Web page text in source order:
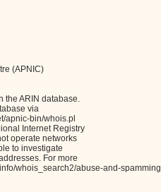
(APNIC)
the ARIN database.
via
apnic-bin/whois.pl
Internet Registry
operate networks
to investigate
For more
whois_search2/abuse-and-spamming